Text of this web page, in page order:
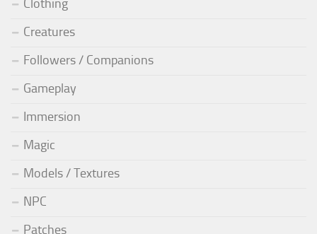
Clothing
Creatures
Followers / Companions
Gameplay
Immersion
Magic
Models / Textures
NPC
Patches